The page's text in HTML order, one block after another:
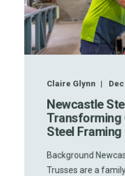
Claire Glynn Dec
Newcastle
Transforming
Steel Framing
Background
Trusses are a